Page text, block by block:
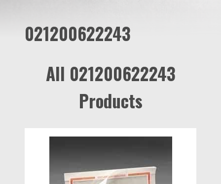
021200622243
All 021200622243
Products